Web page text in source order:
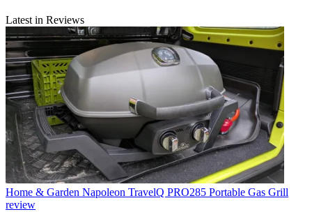
Latest in Reviews
Home & Garden Napoleon TravelQ PRO285 Portable Gas Grill
review